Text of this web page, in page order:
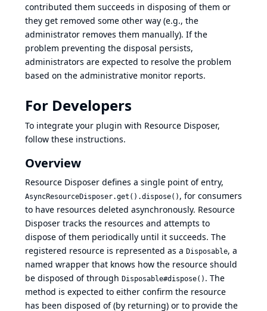
contributed them succeeds in disposing of them or
they get removed some other way (e.g., the
administrator removes them manually). If the
problem preventing the disposal persists,
administrators are expected to resolve the problem
based on the administrative monitor reports.
For Developers
To integrate your plugin with Resource Disposer,
follow these instructions.
Overview
Resource Disposer defines a single point of entry,
AsyncResourceDisposer.get().dispose() , for consumers
to have resources deleted asynchronously. Resource
Disposer tracks the resources and attempts to
dispose of them periodically until it succeeds. The
registered resource is represented as a Disposable, a
named wrapper that knows how the resource should
be disposed of through Disposable#dispose() . The
method is expected to either confirm the resource
has been disposed of (by returning) or to provide the